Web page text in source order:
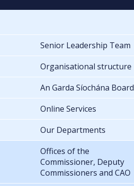
Senior Leadership Team
Organisational structure
An Garda Síochána Board
Online Services
Our Departments
Offices of the
Commissioner, Deputy
Commissioners and CAO